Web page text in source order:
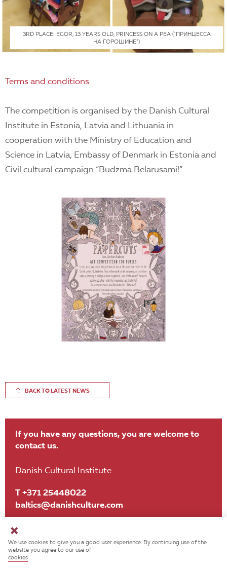
3RD PLACE: EGOR, 13 YEARS OLD, PRINCESS ON A PEA ("ПРИНЦЕССА
НА ГОРОШИНЕ")
Terms and conditions
The competition is organised by the Danish Cultural
Institute in Estonia, Latvia and Lithuania in
cooperation with the Ministry of Education and
Science in Latvia, Embassy of Denmark in Estonia and
Civil cultural campaign “Budzma Belarusami!”
BACK TO LATEST NEWS
If you have any questions, you are welcome to
contact us.
Danish Cultural Institute
T +371 25448022
baltics@danishculture.com
We use cookies to give you a good user experience. By continuing use of the
website you agree to our use of
cookies